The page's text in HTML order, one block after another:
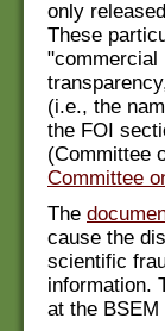
only
These
"commercial
(i.e., the
the FOI
(Committee
Committee
The
cause the
scientific
information.
at the